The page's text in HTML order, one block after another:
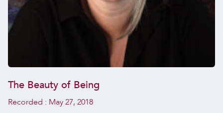
The Beauty of Being
Recorded : May 27, 2018